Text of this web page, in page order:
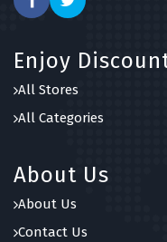
Enjoy
All Stores
All Categories
About Us
About Us
Contact Us